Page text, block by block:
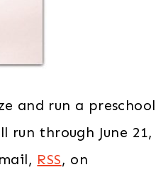
and run a preschool
run through June 21,
RSS, on